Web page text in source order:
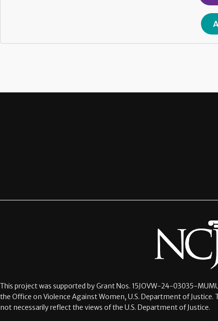
This project was supported by Grant Nos. 15JOVW-24-03035-
the Office on Violence Against Women, U.S. Department of
not necessarily reflect the views of the U.S. Department of Justice.